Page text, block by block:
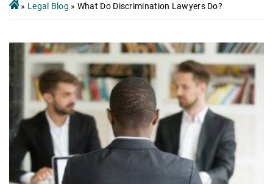
» Legal Blog » What Do Discrimination Lawyers Do?